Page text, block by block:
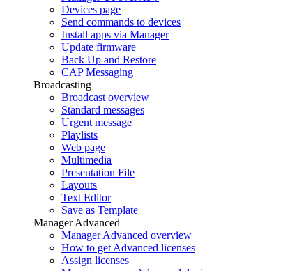
Devices page
Send commands to devices
Install apps via Manager
Update firmware
Back Up and Restore
CAP Messaging
Broadcasting
Broadcast overview
Standard messages
Urgent message
Playlists
Web page
Multimedia
Presentation File
Layouts
Text Editor
Save as Template
Manager Advanced
Manager Advanced overview
How to get Advanced licenses
Assign licenses